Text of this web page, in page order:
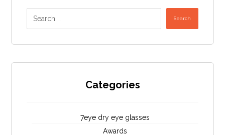
Search
Categories
7eye dry eye glasses
Awards